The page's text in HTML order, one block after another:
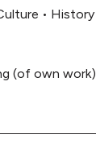
• History
(of own work)